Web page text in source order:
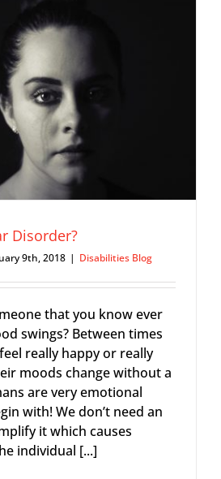
Disorder?
9th, 2018 | Disabilities Blog
that you know ever
swings? Between times
really happy or really
moods change without a
are very emotional
with! We don’t need an
it which causes
individual [...]